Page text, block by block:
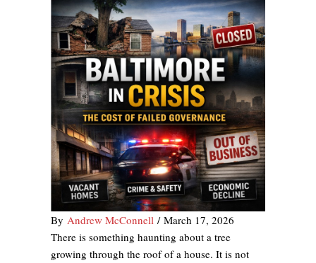
By Andrew McConnell / March 17, 2026
There is something haunting about a tree
growing through the roof of a house. It is not